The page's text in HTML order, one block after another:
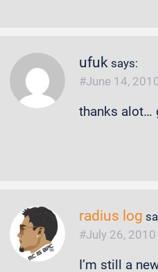
ufuk says:
June 14,
thanks alot…
radius log
July 26,
I’m still a